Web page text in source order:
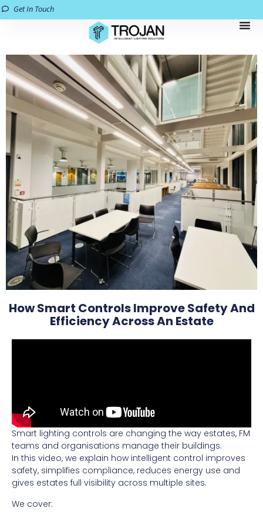
Get In Touch
How Smart Controls Improve Safety And
Efficiency Across An Estate
Smart lighting controls are changing the way estates, FM
teams and organisations manage their buildings.
In this video, we explain how intelligent control improves
safety, simplifies compliance, reduces energy use and
gives estates full visibility across multiple sites.
We cover: